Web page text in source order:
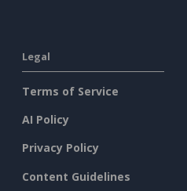
Legal
Terms of Service
AI Policy
Privacy Policy
Content Guidelines